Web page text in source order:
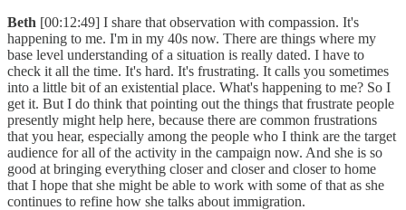
Beth [00:12:49] I share that observation with compassion. It's
happening to me. I'm in my 40s now. There are things where my
base level understanding of a situation is really dated. I have to
check it all the time. It's hard. It's frustrating. It calls you sometimes
into a little bit of an existential place. What's happening to me? So I
get it. But I do think that pointing out the things that frustrate people
presently might help here, because there are common frustrations
that you hear, especially among the people who I think are the target
audience for all of the activity in the campaign now. And she is so
good at bringing everything closer and closer and closer to home
that I hope that she might be able to work with some of that as she
continues to refine how she talks about immigration.